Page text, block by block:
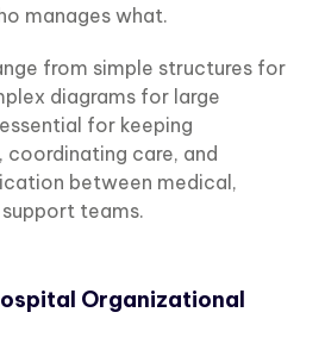
manages what.
from simple structures for
diagrams for large
for keeping
care, and
between medical,
teams.
Organizational